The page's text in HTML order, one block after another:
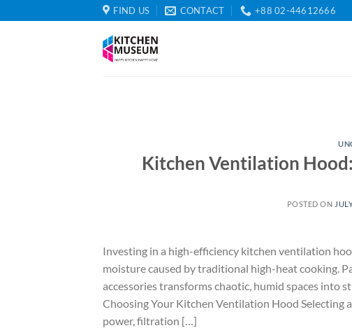
to
FIND US CONTACT +88 02-44612666
Kitchen Ventilation
POSTED ON
Investing in a high-efficiency kitchen ventilation
moisture caused by traditional high-heat cooking.
accessories transforms chaotic, humid spaces into
Choosing Your Kitchen Ventilation Hood
power, filtration […]